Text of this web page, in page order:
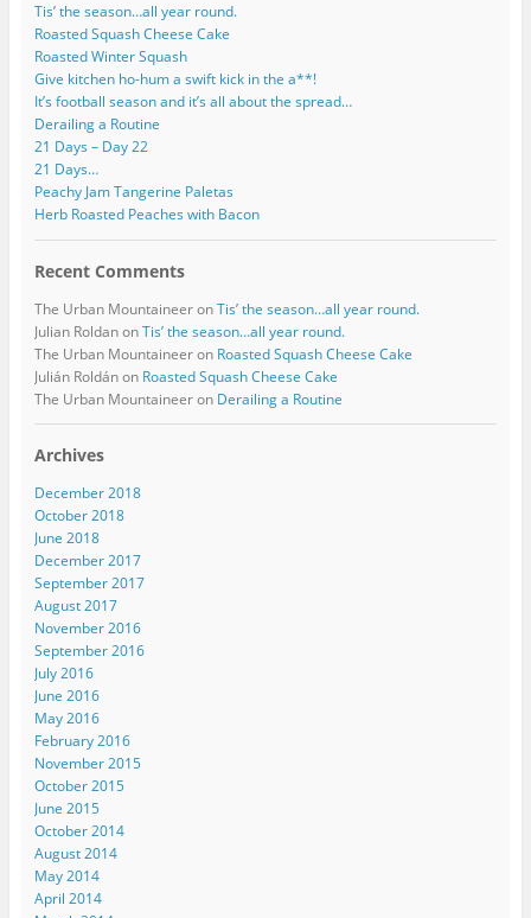
Tis’ the season…all year round.
Roasted Squash Cheese Cake
Roasted Winter Squash
Give kitchen ho-hum a swift kick in the a**!
It’s football season and it’s all about the spread…
Derailing a Routine
21 Days – Day 22
21 Days…
Peachy Jam Tangerine Paletas
Herb Roasted Peaches with Bacon
Recent Comments
The Urban MountaineeronTis’ the season…all year round.
Julian RoldanonTis’ the season…all year round.
The Urban Mountaineeron Roasted Squash Cheese Cake
Julián Roldánon Roasted Squash Cheese Cake
The Urban Mountaineeron Derailing a Routine
Archives
December 2018
October 2018
June 2018
December 2017
September 2017
August 2017
November 2016
September 2016
July 2016
June 2016
May 2016
February 2016
November 2015
October 2015
June 2015
October 2014
August 2014
May 2014
April 2014